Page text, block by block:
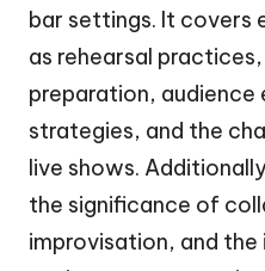
bar settings. It covers
as rehearsal
preparation, audience
strategies, and the
live shows.
the significance of
improvisation, and